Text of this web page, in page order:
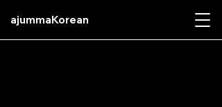
ajummaKorean